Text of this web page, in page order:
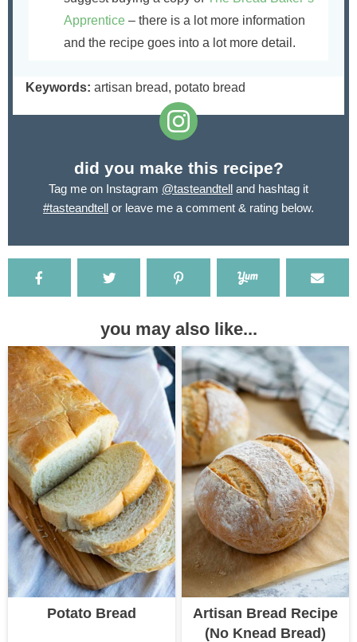
Apprentice – there is a lot more information
and the recipe goes into a lot more detail.
Keywords: artisan bread, potato bread
did you make this recipe?
Tag me on Instagram @tasteandtell and hashtag it
#tasteandtell or leave me a comment & rating below.
you may also like...
Potato Bread
Artisan Bread Recipe
(No Knead Bread)